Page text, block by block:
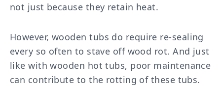
not just because they retain heat.
However, wooden tubs do require re-sealing
every so often to stave off wood rot. And just
like with wooden hot tubs, poor maintenance
can contribute to the rotting of these tubs.